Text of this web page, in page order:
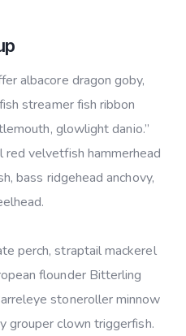
albacore dragon goby,
streamer fish ribbon
glowlight danio.”
velvetfish hammerhead
bass ridgehead anchovy,
perch, straptail mackerel
flounder Bitterling
stoneroller minnow
grouper clown triggerfish.